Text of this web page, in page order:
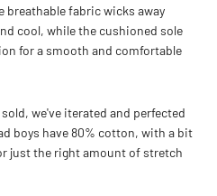
breathable fabric wicks away
cool, while the cushioned sole
for a smooth and comfortable
we've iterated and perfected
boys have 80% cotton, with a bit
just the right amount of stretch